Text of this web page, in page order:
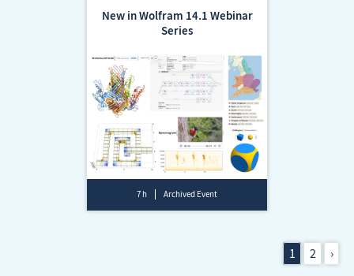
New in Wolfram 14.1 Webinar
Series
7 h Archived Event
1 2 ›